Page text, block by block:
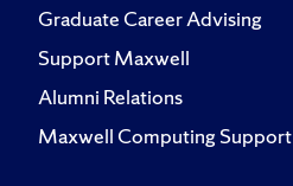
Graduate Career Advising
Support Maxwell
Alumni Relations
Maxwell Computing Support